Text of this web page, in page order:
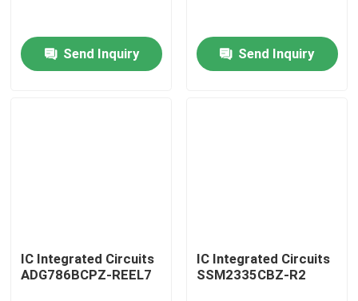
Products
Send Inquiry Send Inquiry
IC Integrated Circuits
ADG786BCPZ-REEL7
IC Integrated Circuits
SSM2335CBZ-R2